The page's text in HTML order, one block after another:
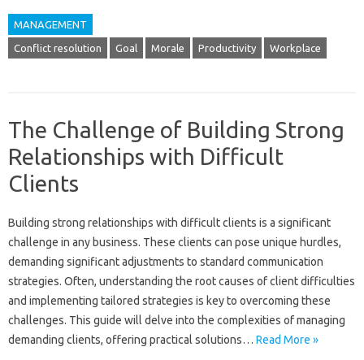
MANAGEMENT
Conflict resolution Goal Morale Productivity Workplace
The Challenge of Building Strong
Relationships with Difficult
Clients
Building‌ strong‌ relationships‍ with‌ difficult‍ clients is‌ a significant
challenge‍ in‌ any business. These clients‌ can‍ pose unique hurdles,
demanding‌ significant adjustments‍ to‍ standard communication
strategies. Often, understanding‌ the root‌ causes‌ of client difficulties
and‌ implementing tailored strategies‌ is key‍ to overcoming these
challenges. This guide will‍ delve‍ into‍ the complexities‌ of‌ managing
demanding‌ clients, offering‍ practical solutions … Read More »